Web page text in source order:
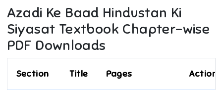
Azadi Ke Baad Hindustan Ki
Siyasat Textbook Chapter-wise
PDF Downloads
Section Title Pages Actions